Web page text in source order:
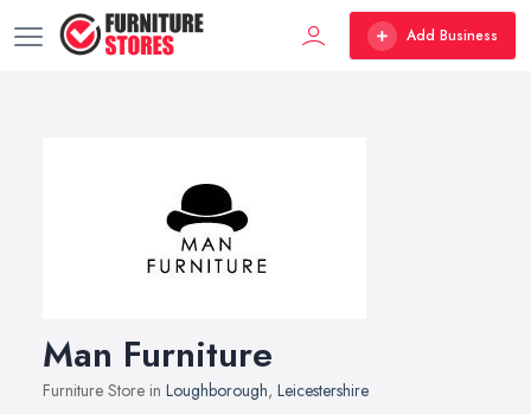
Add Business
Man Furniture
Furniture Store in Loughborough, Leicestershire